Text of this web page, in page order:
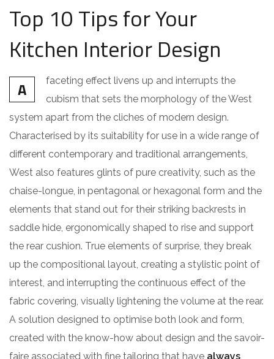
Top 10 Tips for Your
Kitchen Interior Design
A
faceting effect livens up and interrupts the
cubism that sets the morphology of the West
system apart from the cliches of modern design.
Characterised by its suitability for use in a wide range of
different contemporary and traditional arrangements,
West also features glints of pure creativity, such as the
chaise-longue, in pentagonal or hexagonal form and the
elements that stand out for their striking backrests in
saddle hide, ergonomically shaped to rise and support
the rear cushion. True elements of surprise, they break
up the compositional layout, creating a stylistic point of
interest, and interrupting the continuous effect of the
fabric covering, visually lightening the volume at the rear.
A solution designed to optimise both look and form,
created with the know-how about design and the savoir-
faire associated with fine tailoring that have always